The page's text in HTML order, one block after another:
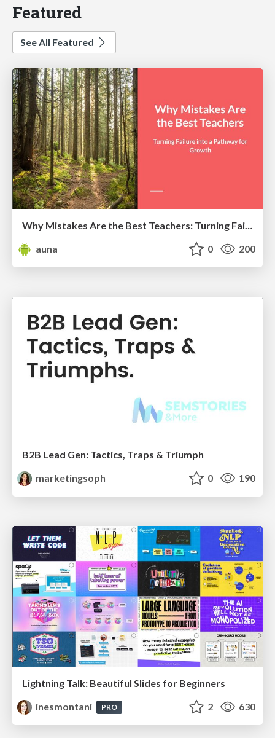
Featured
See All Featured
Why Mistakes Are the Best Teachers: Turning Failure into a Pathway for Growth
auna
0 200
B2B Lead Gen: Tactics, Traps & Triumph
marketingsoph
0 190
Lightning Talk: Beautiful Slides for Beginners
inesmontani
PRO 2 630